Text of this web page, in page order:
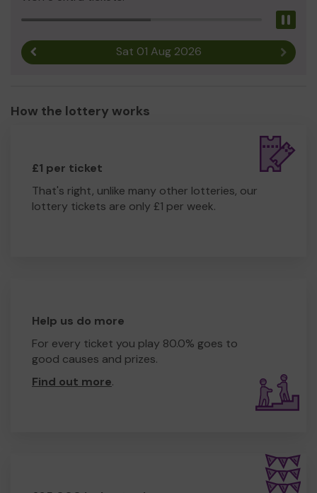
Sat 01 Aug 2026 Next
How the lottery works
£1 per ticket
That's right, unlike many other lotteries, our
lottery tickets are only £1 per week.
Help us do more
For every ticket you play 80.0% goes to
good causes and prizes.
Find out more.